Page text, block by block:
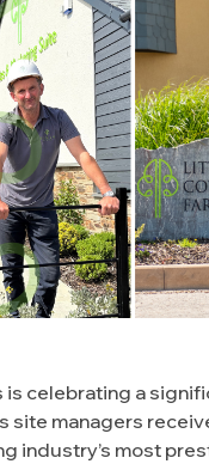
Helping you move
Buying with us
The Buying
Energy
Consumer
Customer
NHBC
About us
Why us
Management
Land &
Careers
News
Contact
is celebrating a
site managers
industry’s most